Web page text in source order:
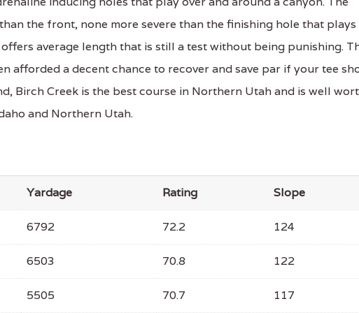
the front, none more severe than the finishing hole that plays
average length that is still a test without being punishing.
afforded a decent chance to recover and save par if your tee
Birch Creek is the best course in Northern Utah and is well
and Northern Utah.
Yardage Rating Slope
6792 72.2 124
6503 70.8 122
5505 70.7 117